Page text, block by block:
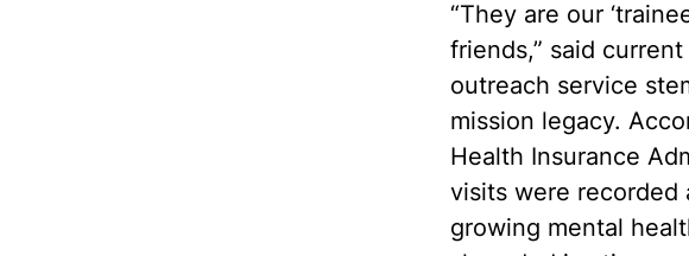
“They are our
friends,” said
outreach service
mission legacy.
Health Insurance
visits were recorded
growing mental